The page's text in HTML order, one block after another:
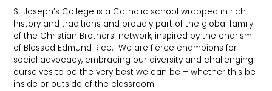
St Joseph’s College is a Catholic school wrapped in rich
history and traditions and proudly part of the global family
of the Christian Brothers’ network, inspired by the charism
of Blessed Edmund Rice. We are fierce champions for
social advocacy, embracing our diversity and challenging
ourselves to be the very best we can be – whether this be
inside or outside of the classroom.